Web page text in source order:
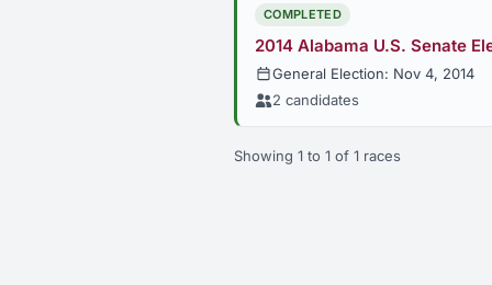
COMPLETED
2014 Alabama U.S. Senate
General Election: Nov 4, 2014
2 candidates
Showing 1 to 1 of 1 races